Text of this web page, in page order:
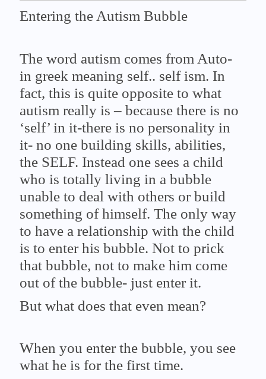
Entering the Autism Bubble
The word autism comes from Auto-
in greek meaning self.. self ism. In
fact, this is quite opposite to what
autism really is – because there is no
‘self’ in it-there is no personality in
it- no one building skills, abilities,
the SELF. Instead one sees a child
who is totally living in a bubble
unable to deal with others or build
something of himself. The only way
to have a relationship with the child
is to enter his bubble. Not to prick
that bubble, not to make him come
out of the bubble- just enter it.
But what does that even mean?
When you enter the bubble, you see
what he is for the first time.